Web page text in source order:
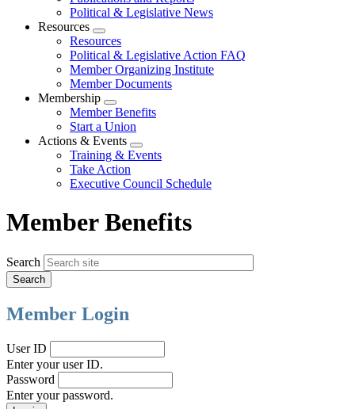
Political & Legislative News
Resources
Expand
menu
Resources
Political & Legislative Action FAQ
Member Organizing Institute
Member Documents
Membership
Expand
menu
Member Benefits
Start a Union
Actions & Events
Expand
menu
Training & Events
Take Action
Executive Council Schedule
Member Benefits
Search
Member Login
User ID
Enter your user ID.
Password
Enter your password.